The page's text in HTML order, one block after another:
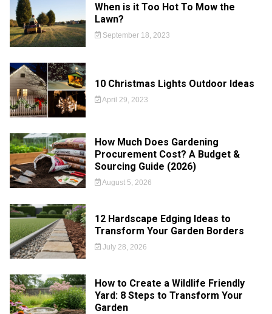
When is it Too Hot To Mow the
Lawn?
September 18, 2023
10 Christmas Lights Outdoor Ideas
April 29, 2023
How Much Does Gardening
Procurement Cost? A Budget &
Sourcing Guide (2026)
August 5, 2026
12 Hardscape Edging Ideas to
Transform Your Garden Borders
July 28, 2026
How to Create a Wildlife Friendly
Yard: 8 Steps to Transform Your
Garden